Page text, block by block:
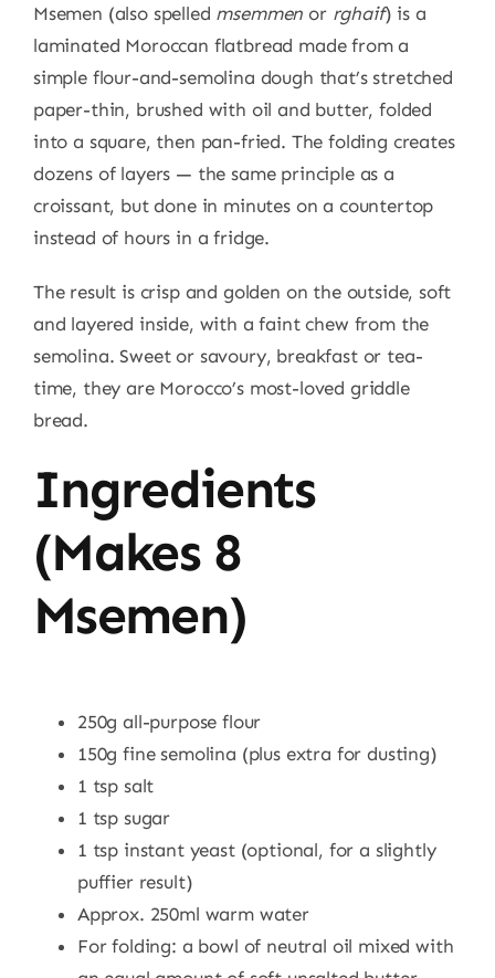
Msemen (also spelled msemmen or rghaif) is a
laminated Moroccan flatbread made from a
simple flour-and-semolina dough that’s stretched
paper-thin, brushed with oil and butter, folded
into a square, then pan-fried. The folding creates
dozens of layers — the same principle as a
croissant, but done in minutes on a countertop
instead of hours in a fridge.
The result is crisp and golden on the outside, soft
and layered inside, with a faint chew from the
semolina. Sweet or savoury, breakfast or tea-
time, they are Morocco’s most-loved griddle
bread.
Ingredients
(makes 8
Msemen)
250g all-purpose flour
150g fine semolina (plus extra for dusting)
1 tsp salt
1 tsp sugar
1 tsp instant yeast (optional, for a slightly
puffier result)
Approx. 250ml warm water
For folding: a bowl of neutral oil mixed with